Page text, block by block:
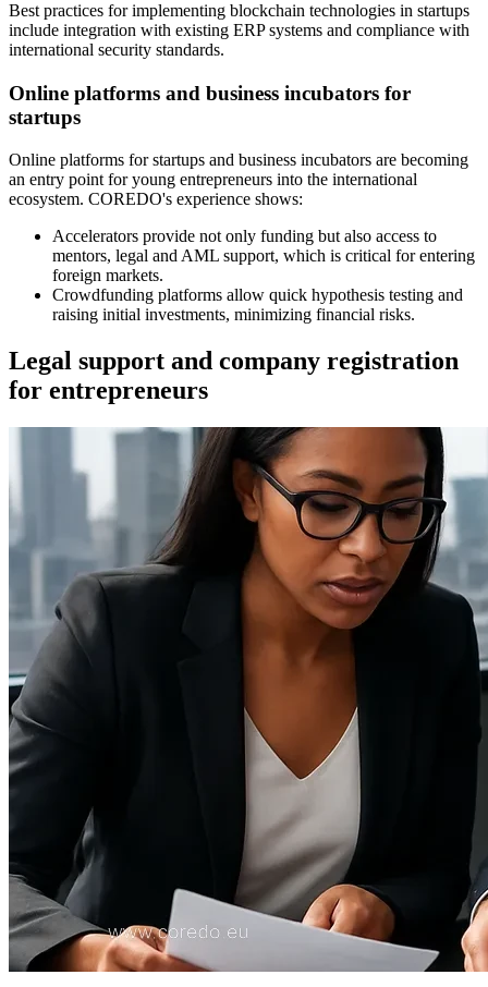
Best practices for implementing blockchain technologies in startups
include integration with existing ERP systems and compliance with
international security standards.
Online platforms and business incubators for
startups
Online platforms for startups and business incubators are becoming
an entry point for young entrepreneurs into the international
ecosystem. COREDO's experience shows:
Accelerators provide not only funding but also access to
mentors, legal and AML support, which is critical for entering
foreign markets.
Crowdfunding platforms allow quick hypothesis testing and
raising initial investments, minimizing financial risks.
Legal support and company registration
for entrepreneurs